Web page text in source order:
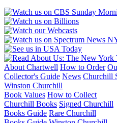
About Chartwell How to Order
Collector's Guide News Churchill
Winston Churchill
Book Values How to Collect
Churchill Books Signed Churchill
Books Guide Rare Churchill